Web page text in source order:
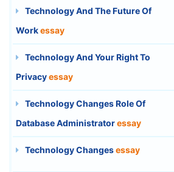
Technology And The Future Of
Workessay
Technology And Your Right To
Privacyessay
Technology Changes Role Of
Database Administratoressay
Technology Changesessay